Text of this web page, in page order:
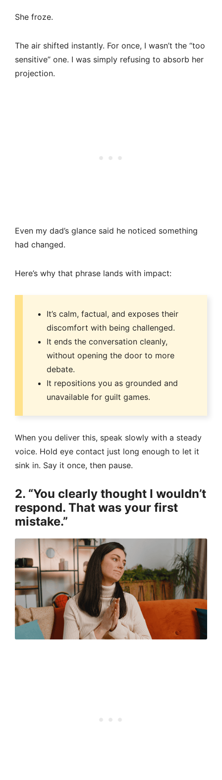
She froze.
The air shifted instantly. For once, I wasn’t the “too
sensitive” one. I was simply refusing to absorb her
projection.
Even my dad’s glance said he noticed something
had changed.
Here’s why that phrase lands with impact:
It’s calm, factual, and exposes their
discomfort with being challenged.
It ends the conversation cleanly,
without opening the door to more
debate.
It repositions you as grounded and
unavailable for guilt games.
When you deliver this, speak slowly with a steady
voice. Hold eye contact just long enough to let it
sink in. Say it once, then pause.
2. “You clearly thought I wouldn’t
respond. That was your first
mistake.”